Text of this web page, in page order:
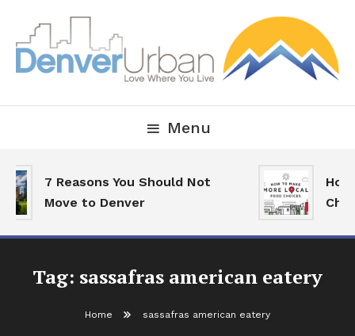
Content
Denver Urban Living
Menu
7 Reasons You Should Not
Move to Denver
Tag: sassafras american eatery
Home sassafras american eatery